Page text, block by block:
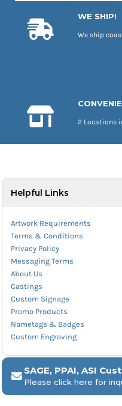
WE SHIP!
We ship
2 Locations
Helpful Links
Artwork Requirements
Terms & Conditions
Privacy Policy
Messaging Terms
About Us
Castings
Custom Signage
Promo Products
Nametags & Badges
Custom Engraving
SAGE, PPAI, ASI
Please click here for